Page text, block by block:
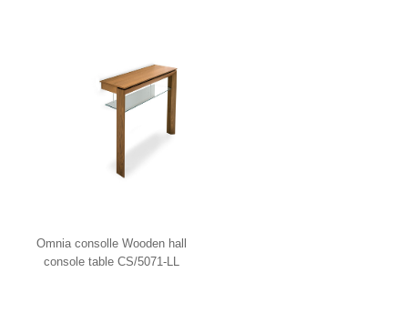
Omnia consolle Wooden hall
console table CS/5071-LL